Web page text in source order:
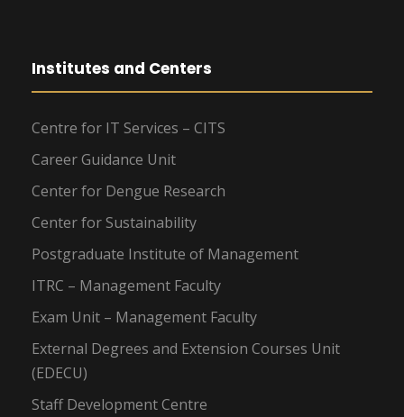
Institutes and Centers
Centre for IT Services – CITS
Career Guidance Unit
Center for Dengue Research
Center for Sustainability
Postgraduate Institute of Management
ITRC – Management Faculty
Exam Unit – Management Faculty
External Degrees and Extension Courses Unit
(EDECU)
Staff Development Centre